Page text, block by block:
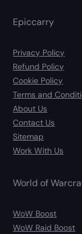
Epiccarry
Privacy Policy
Refund Policy
Cookie Policy
Terms and
About Us
Contact Us
Sitemap
Work With Us
World of
WoW Boost
WoW Raid Boost